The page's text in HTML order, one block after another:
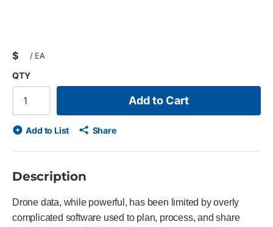
$ / EA
QTY
Add to Cart
Add to List Share
Description
Drone data, while powerful, has been limited by overly
complicated software used to plan, process, and share